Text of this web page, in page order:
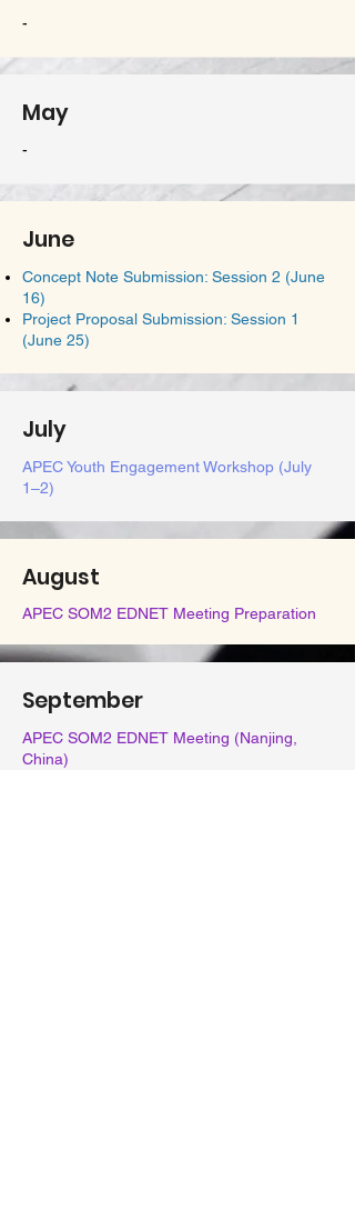
-
May
-
June
Concept Note Submission: Session 2 (June
16)
Project Proposal Submission: Session 1
(June 25)
July
APEC Youth Engagement Workshop (July
1–2)
August
APEC SOM2 EDNET Meeting Preparation
September
APEC SOM2 EDNET Meeting (Nanjing,
China)